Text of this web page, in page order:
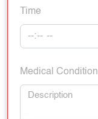
Time
Medical Condition